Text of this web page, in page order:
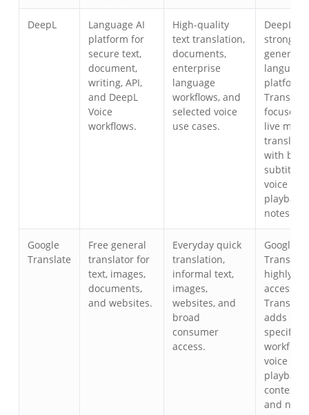
DeepL
Language AI
platform for
secure text,
document,
writing, API,
and DeepL
Voice
workflows.
High-quality
text translation,
documents,
enterprise
language
workflows, and
selected voice
use cases.
DeepL is
strong
general
language
platform;
Transync
focuses
live
with
subtitles,
voice
notes.
Google
Translate
Free general
translator for
text, images,
documents,
and websites.
Everyday quick
translation,
informal text,
images,
websites, and
broad
consumer
access.
Google
highly
Transync
adds
specific
voice
playback,
context
and